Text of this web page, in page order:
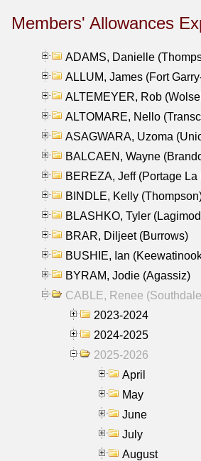
Members' Allowances
ADAMS, Danielle
ALLUM, James (Fort
ALTEMEYER, Rob
ALTOMARE, Nello
ASAGWARA, Uzoma
BALCAEN, Wayne
BEREZA, Jeff (Portage La
BINDLE, Kelly
BLASHKO, Tyler
BRAR, Diljeet (Burrows)
BUSHIE, Ian
BYRAM, Jodie (Agassiz)
CABLE, Renee
2023-2024
2024-2025
2025-2026
April
May
June
July
August